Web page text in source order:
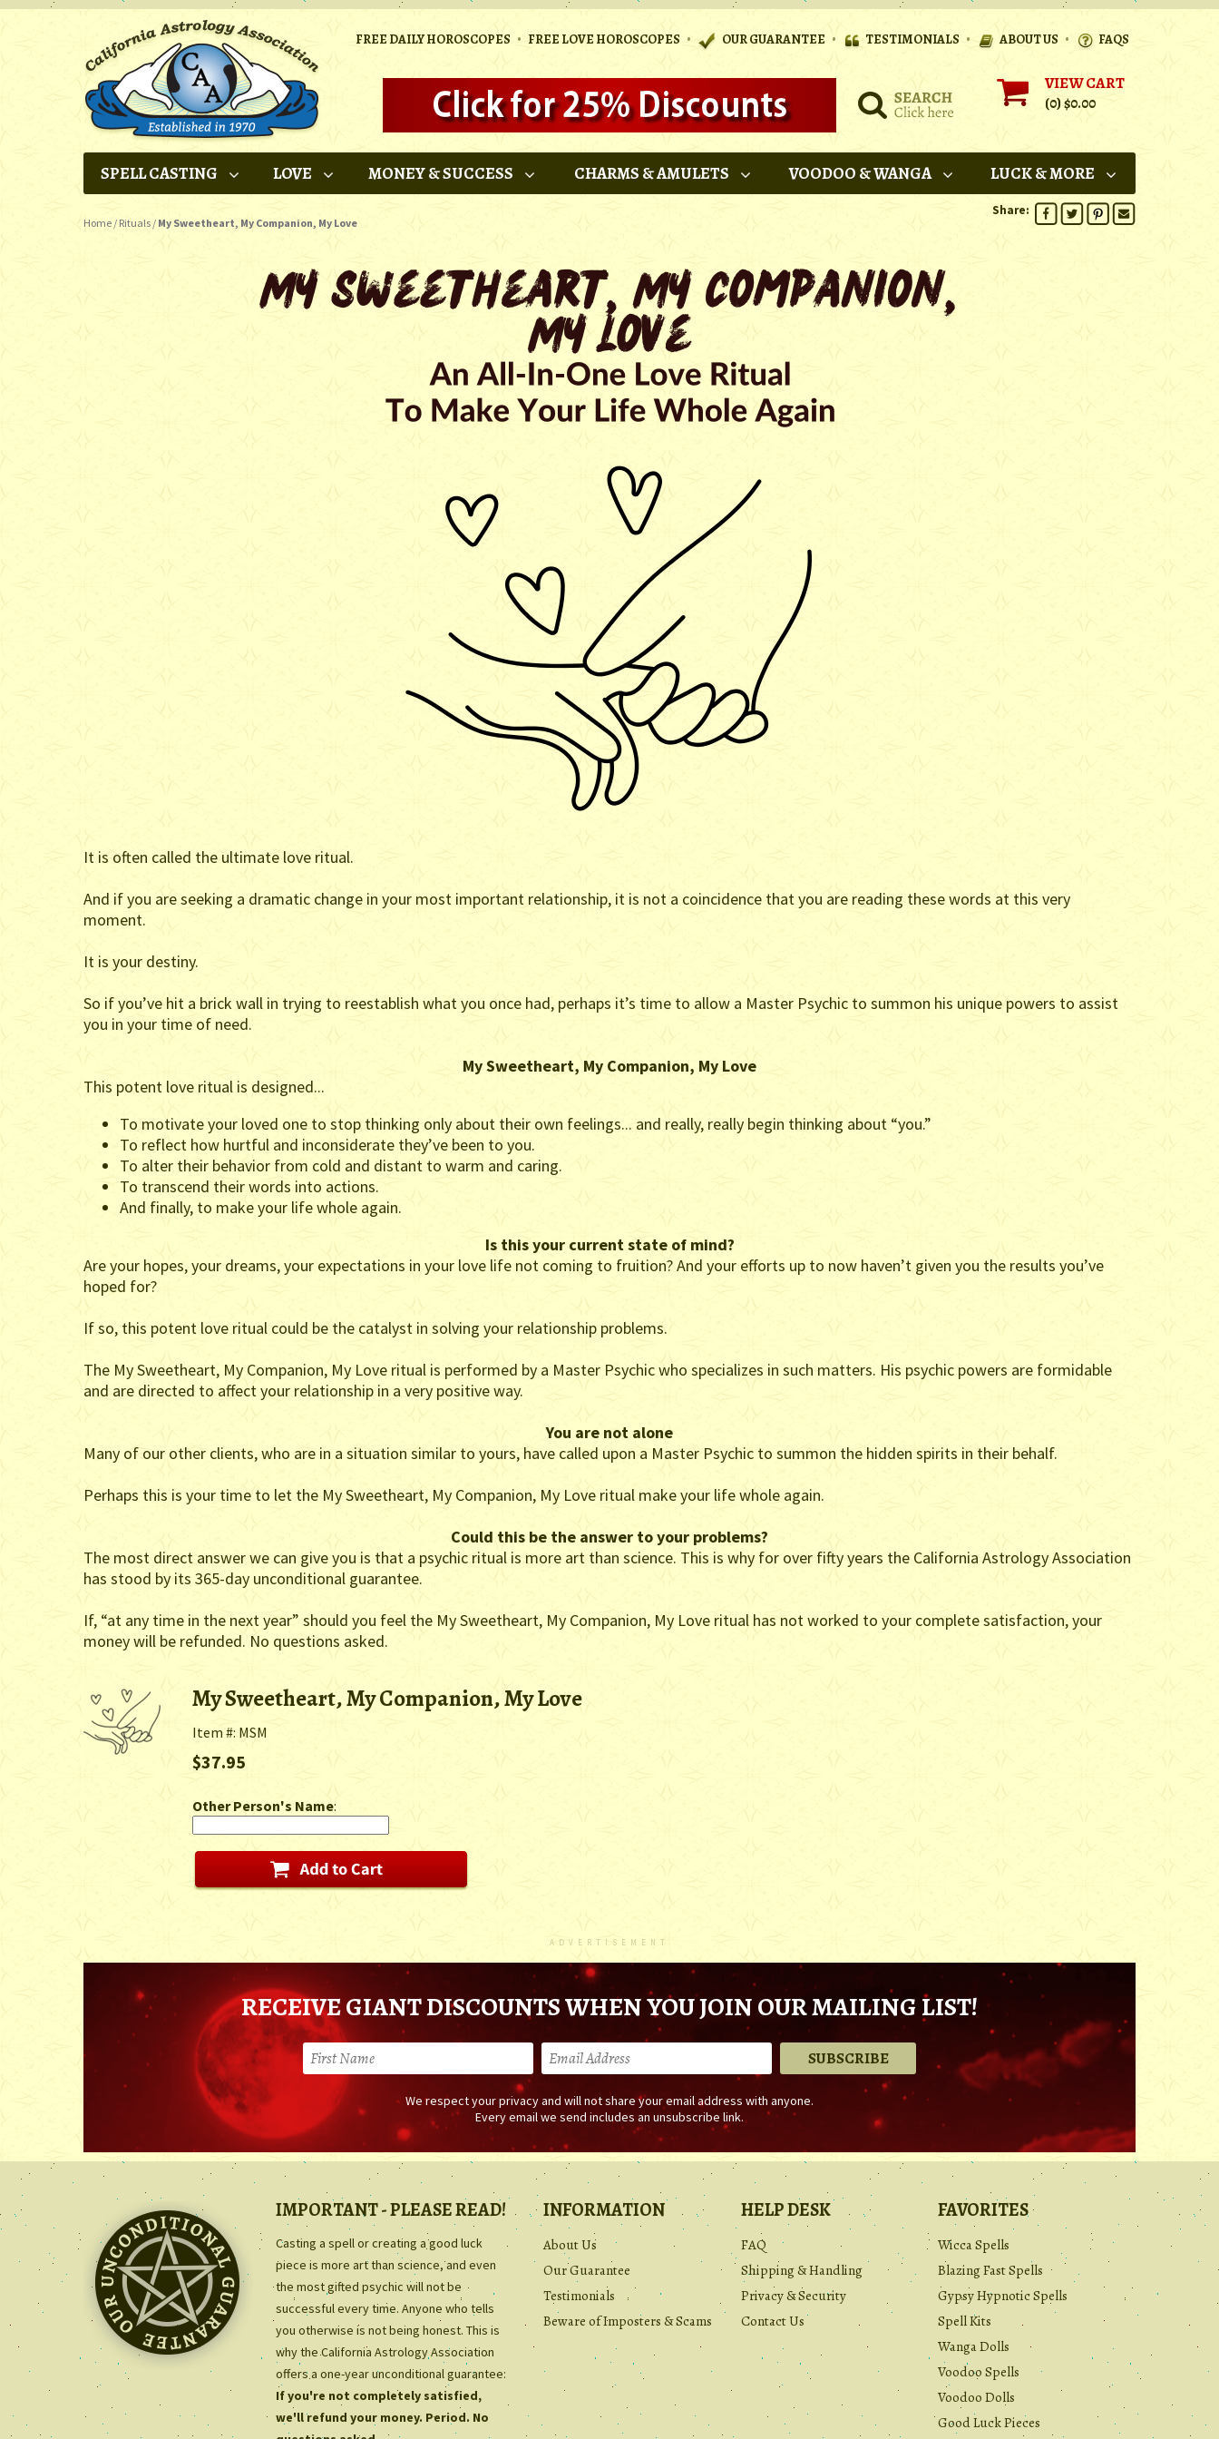
FREE DAILY HOROSCOPES • FREE LOVE HOROSCOPES • OUR GUARANTEE • TESTIMONIALS • ABOUT US • FAQS
VIEW CART
(0)$0.00
SPELL CASTING LOVE MONEY & SUCCESS CHARMS & AMULETS VOODOO & WANGA LUCK & MORE
Home / Rituals / My Sweetheart, My Companion, My Love
Share:
It is often called the ultimate love ritual.
And if you are seeking a dramatic change in your most important relationship, it is not a coincidence that you are reading these words at this very
moment.
It is your destiny.
So if you’ve hit a brick wall in trying to reestablish what you once had, perhaps it’s time to allow a Master Psychic to summon his unique powers to assist
you in your time of need.
My Sweetheart, My Companion, My Love
This potent love ritual is designed...
To motivate your loved one to stop thinking only about their own feelings... and really, really begin thinking about “you.”
To reflect how hurtful and inconsiderate they’ve been to you.
To alter their behavior from cold and distant to warm and caring.
To transcend their words into actions.
And finally, to make your life whole again.
Is this your current state of mind?
Are your hopes, your dreams, your expectations in your love life not coming to fruition? And your efforts up to now haven’t given you the results you’ve
hoped for?
If so, this potent love ritual could be the catalyst in solving your relationship problems.
The My Sweetheart, My Companion, My Love ritual is performed by a Master Psychic who specializes in such matters. His psychic powers are formidable
and are directed to affect your relationship in a very positive way.
You are not alone
Many of our other clients, who are in a situation similar to yours, have called upon a Master Psychic to summon the hidden spirits in their behalf.
Perhaps this is your time to let the My Sweetheart, My Companion, My Love ritual make your life whole again.
Could this be the answer to your problems?
The most direct answer we can give you is that a psychic ritual is more art than science. This is why for over fifty years the California Astrology Association
has stood by its 365-day unconditional guarantee.
If, “at any time in the next year” should you feel the My Sweetheart, My Companion, My Love ritual has not worked to your complete satisfaction, your
money will be refunded. No questions asked.
My Sweetheart, My Companion, My Love
Item #: MSM
$37.95
Other Person's Name:
ADVERTISEMENT
RECEIVE GIANT DISCOUNTS WHEN YOU JOIN OUR MAILING LIST!
We respect your privacy and will not share your email address with anyone.
Every email we send includes an unsubscribe link.
IMPORTANT - PLEASE READ!
Casting a spell or creating a good luck
piece is more art than science, and even
the most gifted psychic will not be
successful every time. Anyone who tells
you otherwise is not being honest. This is
why the California Astrology Association
offers a one-year unconditional guarantee:
If you're not completely satisfied,
we'll refund your money. Period. No
INFORMATION
About Us
Our Guarantee
Testimonials
Beware of Imposters & Scams
HELP DESK
FAQ
Shipping & Handling
Privacy & Security
Contact Us
FAVORITES
Wicca Spells
Blazing Fast Spells
Gypsy Hypnotic Spells
Spell Kits
Wanga Dolls
Voodoo Spells
Voodoo Dolls
Good Luck Pieces